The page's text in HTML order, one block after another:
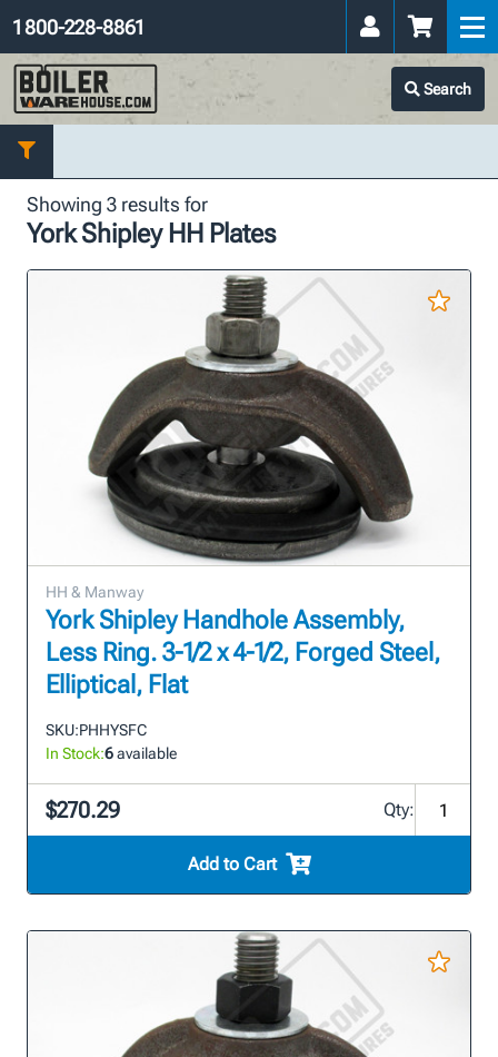
Search
1 800-228-8861
Showing 3 results for
York Shipley HH Plates
HH & Manway
York Shipley Handhole Assembly,
Less Ring. 3-1/2 x 4-1/2, Forged Steel,
Elliptical, Flat
SKU:PHHYSFC
In Stock:6available
$270.29 Qty:
Add to Cart